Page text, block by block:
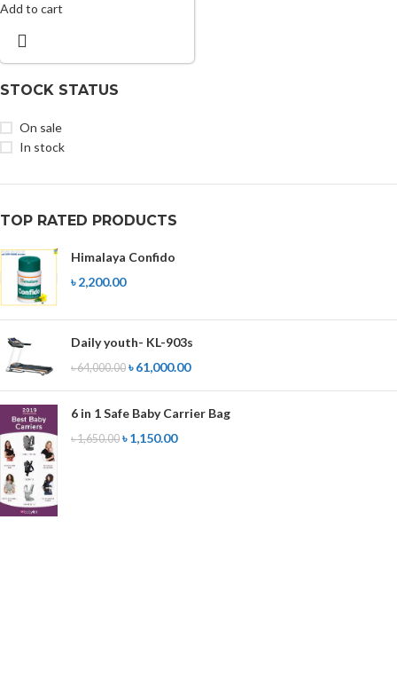
STOCK STATUS
On sale
In stock
TOP RATED PRODUCTS
Himalaya Confido
৳2,200.00
Daily youth- KL-903s
৳64,000.00 ৳61,000.00
6 in 1 Safe Baby Carrier Bag
৳1,650.00 ৳1,150.00
Add to cart